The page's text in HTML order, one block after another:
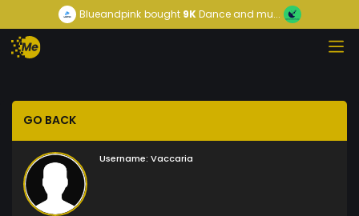
Blueandpink bought9KDance and mu...
GO BACK
Username: Vaccaria